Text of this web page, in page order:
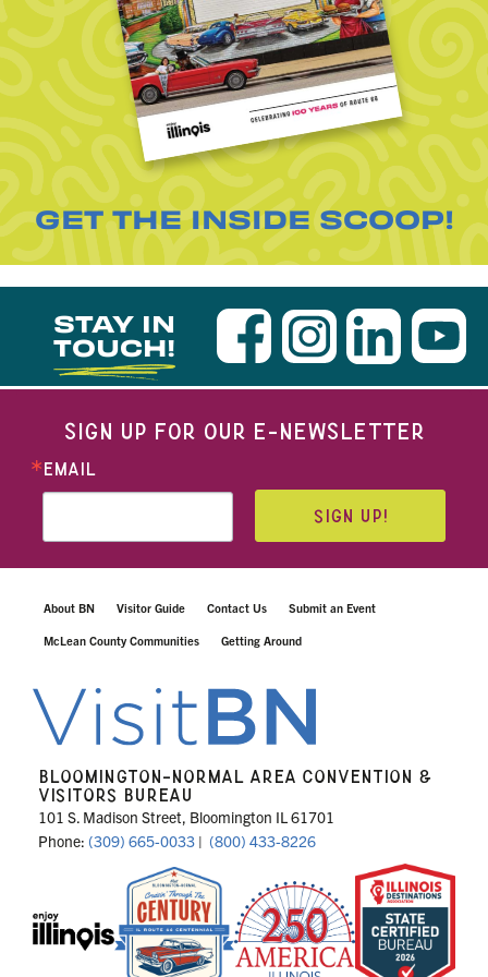
GET THE INSIDE SCOOP!
STAY IN
TOUCH!
SIGN UP FOR OUR E-NEWSLETTER
EMAIL
SIGN UP!
About BN Visitor Guide Contact Us Submit an Event
McLean County Communities Getting Around
BLOOMINGTON-NORMAL AREA CONVENTION &
VISITORS BUREAU
101 S. Madison Street, Bloomington IL 61701
Phone: (309) 665-0033 | (800) 433-8226